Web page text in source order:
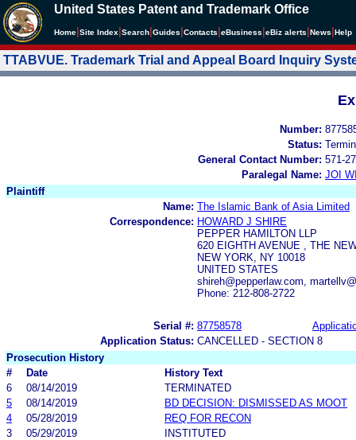
United States Patent and Trademark Office
Home Site Index Search Guides Contacts eBusiness eBiz alerts News Help
TTABVUE. Trademark Trial and Appeal Board Inquiry
Number:
Status:
General Contact Number: 571-
Paralegal Name: JOI
Plaintiff
Name: The Islamic Bank of Asia Limited
Correspondence: HOWARD J SHIRE
PEPPER HAMILTON LLP
620 EIGHTH AVENUE , THE
NEW YORK, NY 10018
UNITED STATES
shireh@pepperlaw.com,
Phone: 212-808-2722
Serial #: 87758578
Application Status: CANCELLED - SECTION 8
Prosecution History
#
Date
History Text
6
08/14/2019
TERMINATED
5
08/14/2019
BD DECISION: DISMISSED AS MOOT
4
05/28/2019
REQ FOR RECON
3
05/29/2019
INSTITUTED